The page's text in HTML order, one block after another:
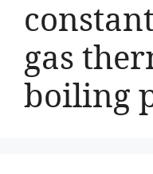
gas
boiling